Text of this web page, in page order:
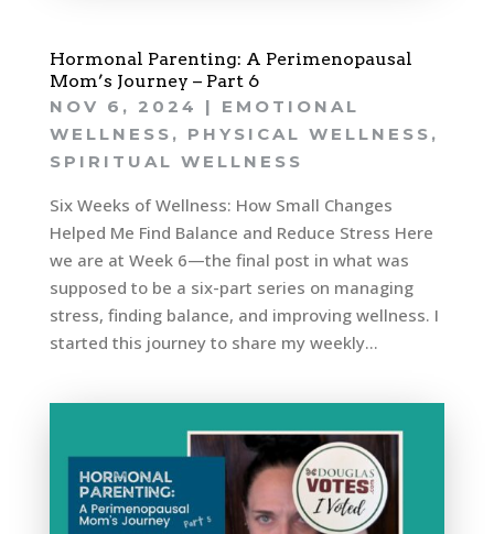
Hormonal Parenting: A Perimenopausal
Mom’s Journey – Part 6
NOV 6, 2024
| EMOTIONAL
WELLNESS , PHYSICAL WELLNESS ,
SPIRITUAL WELLNESS
Six Weeks of Wellness: How Small Changes
Helped Me Find Balance and Reduce Stress Here
we are at Week 6—the final post in what was
supposed to be a six-part series on managing
stress, finding balance, and improving wellness. I
started this journey to share my weekly...